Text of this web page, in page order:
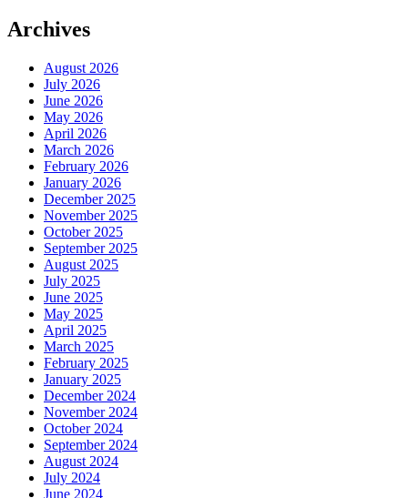
Archives
August 2026
July 2026
June 2026
May 2026
April 2026
March 2026
February 2026
January 2026
December 2025
November 2025
October 2025
September 2025
August 2025
July 2025
June 2025
May 2025
April 2025
March 2025
February 2025
January 2025
December 2024
November 2024
October 2024
September 2024
August 2024
July 2024
June 2024